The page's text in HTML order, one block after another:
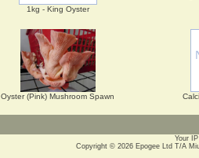
1kg - King Oyster
Oyster (Pink) Mushroom Spawn
Your
Copyright © 2026 Epogee Ltd T/A